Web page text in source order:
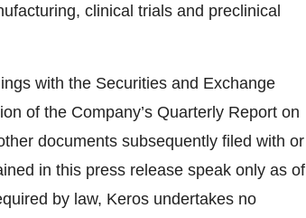
clinical trials and preclinical
with the Securities and Exchange
of the Company’s Quarterly Report on
documents subsequently filed with or
in this press release speak only as of
by law, Keros undertakes no